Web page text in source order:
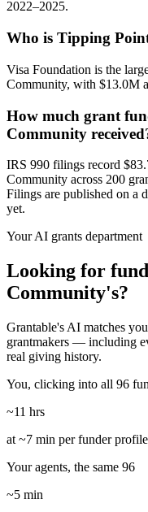
2022–2025.
Who is Tipping
Visa Foundation is the
Community, with $13.0M
How much grant
Community
IRS 990 filings record
Community across 200
Filings are published on a
yet.
Your AI grants department
Looking for
Community's?
Grantable's AI matches
grantmakers — including
real giving history.
You, clicking into all 96
~11 hrs
at ~7 min per funder profile
Your agents, the same 96
~5 min